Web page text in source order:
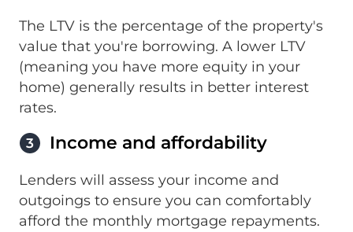
The LTV is the percentage of the property's
value that you're borrowing. A lower LTV
(meaning you have more equity in your
home) generally results in better interest
rates.
3 Income and affordability
Lenders will assess your income and
outgoings to ensure you can comfortably
afford the monthly mortgage repayments.